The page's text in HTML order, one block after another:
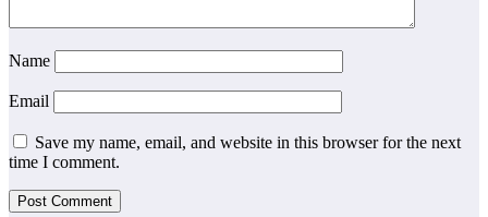
Name
Email
Save my name, email, and website in this browser for the next
time I comment.